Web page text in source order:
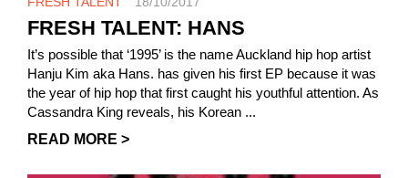
FRESH TALENT: HANS
It’s possible that ‘1995’ is the name Auckland hip hop artist
Hanju Kim aka Hans. has given his first EP because it was
the year of hip hop that first caught his youthful attention. As
Cassandra King reveals, his Korean ...
READ MORE >